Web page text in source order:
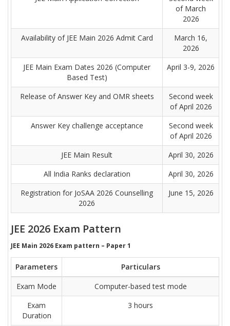
of March
2026
Availability of JEE Main 2026 Admit Card
March 16,
2026
JEE Main Exam Dates 2026 (Computer
Based Test)
April 3-9, 2026
Release of Answer Key and OMR sheets
Second week
of April 2026
Answer Key challenge acceptance
Second week
of April 2026
JEE Main Result
April 30, 2026
All India Ranks declaration
April 30, 2026
Registration for JoSAA 2026 Counselling
2026
June 15, 2026
JEE 2026 Exam Pattern
JEE Main 2026 Exam pattern – Paper 1
Parameters
Particulars
Exam Mode
Computer-based test mode
Exam
Duration
3 hours